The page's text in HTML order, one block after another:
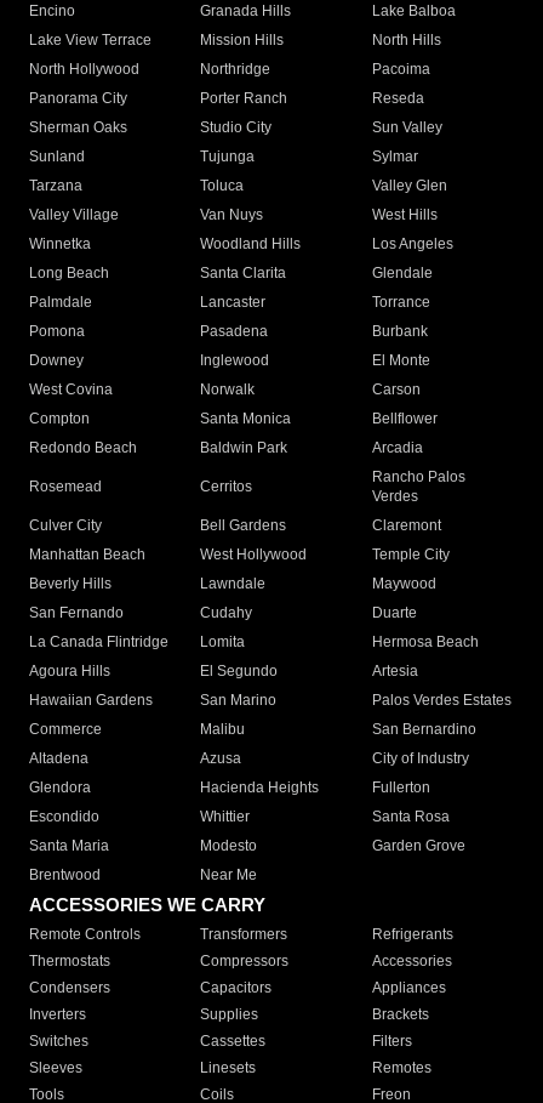
Encino
Granada Hills
Lake Balboa
Lake View Terrace
Mission Hills
North Hills
North Hollywood
Northridge
Pacoima
Panorama City
Porter Ranch
Reseda
Sherman Oaks
Studio City
Sun Valley
Sunland
Tujunga
Sylmar
Tarzana
Toluca
Valley Glen
Valley Village
Van Nuys
West Hills
Winnetka
Woodland Hills
Los Angeles
Long Beach
Santa Clarita
Glendale
Palmdale
Lancaster
Torrance
Pomona
Pasadena
Burbank
Downey
Inglewood
El Monte
West Covina
Norwalk
Carson
Compton
Santa Monica
Bellflower
Redondo Beach
Baldwin Park Arcadia
Rosemead Cerritos
Rancho Palos
Verdes
Culver City
Bell Gardens
Claremont
Manhattan Beach
West Hollywood
Temple City
Beverly Hills
Lawndale
Maywood
San Fernando
Cudahy
Duarte
La Canada Flintridge
Lomita
Hermosa Beach
Agoura Hills
El Segundo
Artesia
Hawaiian Gardens
San Marino
Palos Verdes Estates
Commerce
Malibu
San Bernardino
Altadena
Azusa
City of Industry
Glendora
Hacienda Heights
Fullerton
Escondido
Whittier
Santa Rosa
Santa Maria
Modesto
Garden Grove
Brentwood
Near Me
ACCESSORIES WE CARRY
Remote Controls Transformers
Refrigerants
Thermostats
Compressors
Accessories
Condensers
Capacitors
Appliances
Inverters
Supplies
Brackets
Switches
Cassettes
Filters
Sleeves
Linesets
Remotes
Tools
Coils Freon